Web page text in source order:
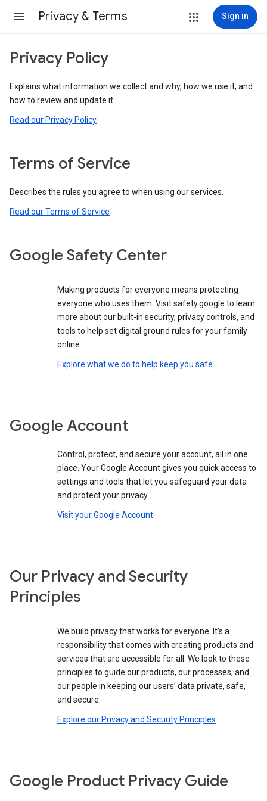
Privacy & Terms Sign in
Privacy Policy
Explains what information we collect and why, how we use it, and
how to review and update it.
Read our Privacy Policy
Terms of Service
Describes the rules you agree to when using our services.
Read our Terms of Service
Google Safety Center
Making products for everyone means protecting
everyone who uses them. Visit safety.google to learn
more about our built-in security, privacy controls, and
tools to help set digital ground rules for your family
online.
Explore what we do to help keep you safe
Google Account
Control, protect, and secure your account, all in one
place. Your Google Account gives you quick access to
settings and tools that let you safeguard your data
and protect your privacy.
Visit your Google Account
Our Privacy and Security
Principles
We build privacy that works for everyone. It’s a
responsibility that comes with creating products and
services that are accessible for all. We look to these
principles to guide our products, our processes, and
our people in keeping our users’ data private, safe,
and secure.
Explore our Privacy and Security Principles
Google Product Privacy Guide